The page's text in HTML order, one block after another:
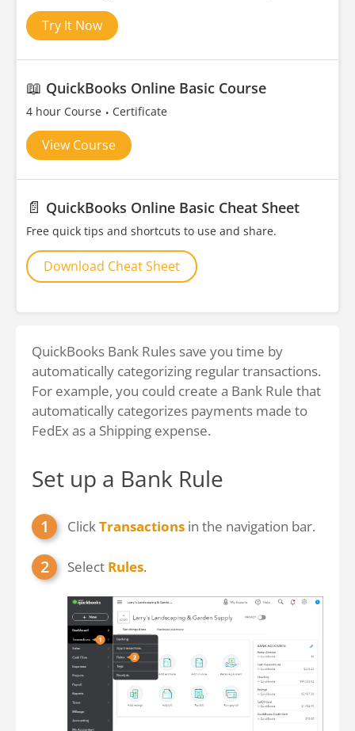
Try It Now
📖 QuickBooks Online Basic Course
4 hour Course Certificate
View Course
📄 QuickBooks Online Basic Cheat Sheet
Free quick tips and shortcuts to use and share.
Download Cheat Sheet
QuickBooks Bank Rules save you time by
automatically categorizing regular transactions.
For example, you could create a Bank Rule that
automatically categorizes payments made to
FedEx as a Shipping expense.
Set up a Bank Rule
ClickTransactions in the navigation bar.
Select Rules.